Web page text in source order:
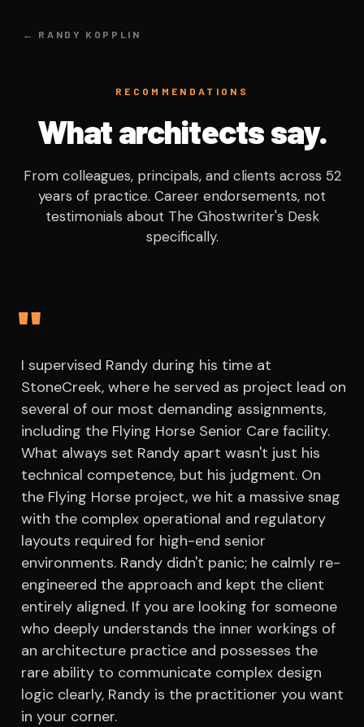
← RANDY KOPPLIN
RECOMMENDATIONS
What architects say.
From colleagues, principals, and clients across 52
years of practice. Career endorsements, not
testimonials about The Ghostwriter's Desk
specifically.
"
I supervised Randy during his time at
StoneCreek, where he served as project lead on
several of our most demanding assignments,
including the Flying Horse Senior Care facility.
What always set Randy apart wasn't just his
technical competence, but his judgment. On
the Flying Horse project, we hit a massive snag
with the complex operational and regulatory
layouts required for high-end senior
environments. Randy didn't panic; he calmly re-
engineered the approach and kept the client
entirely aligned. If you are looking for someone
who deeply understands the inner workings of
an architecture practice and possesses the
rare ability to communicate complex design
logic clearly, Randy is the practitioner you want
in your corner.